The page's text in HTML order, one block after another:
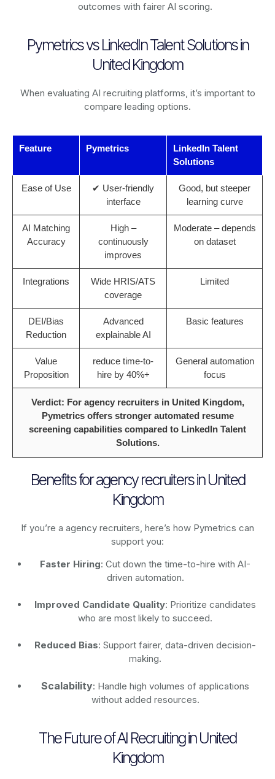
outcomes with fairer AI scoring.
Pymetrics vs LinkedIn Talent Solutions in
United Kingdom
When evaluating AI recruiting platforms, it’s important to
compare leading options.
Feature Pymetrics
LinkedIn Talent
Solutions
Ease of Use
✔ User-friendly
interface
Good, but steeper
learning curve
AI Matching
Accuracy
High –
continuously
improves
Moderate – depends
on dataset
Integrations
Wide HRIS/ATS
coverage
Limited
DEI/Bias
Reduction
Advanced
explainable AI
Basic features
Value
Proposition
reduce time-to-
hire by 40%+
General automation
focus
Verdict: For agency recruiters in United Kingdom,
Pymetrics offers stronger automated resume
screening capabilities compared to LinkedIn Talent
Solutions.
Benefits for agency recruiters in United
Kingdom
If you’re a agency recruiters, here’s how Pymetrics can
support you:
Faster Hiring: Cut down the time-to-hire with AI-
driven automation.
Improved Candidate Quality: Prioritize candidates
who are most likely to succeed.
Reduced Bias: Support fairer, data-driven decision-
making.
Scalability: Handle high volumes of applications
without added resources.
The Future of AI Recruiting in United
Kingdom